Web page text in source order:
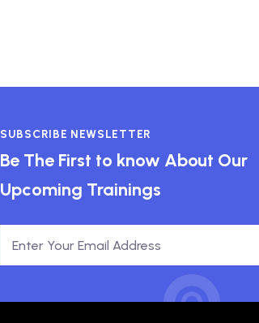
SUBSCRIBE NEWSLETTER
Be The First to know About Our
Upcoming Trainings